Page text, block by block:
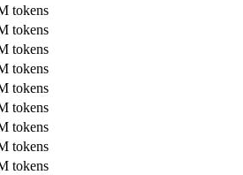
tokens
tokens
tokens
tokens
tokens
tokens
tokens
tokens
tokens